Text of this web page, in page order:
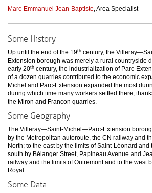
Marc-Emmanuel Jean-Baptiste, Area Specialist
Some History
Up until the end of the 19th century, the
Extension borough was merely a rural countryside
early 20th century, the industrialization of Parc-
of a dozen quarries contributed to the economic
Michel and Parc-Extension expanded the most
during which time many workers settled there,
the Miron and Francon quarries.
Some Geography
The Villeray—Saint-Michel—Parc-Extension
by the Metropolitan autoroute, the CN railway and
North; to the east by the limits of Saint-Léonard and
south by Bélanger Street, Papineau Avenue and
railway and the limits of Outremont and to the west
Royal.
Some Data